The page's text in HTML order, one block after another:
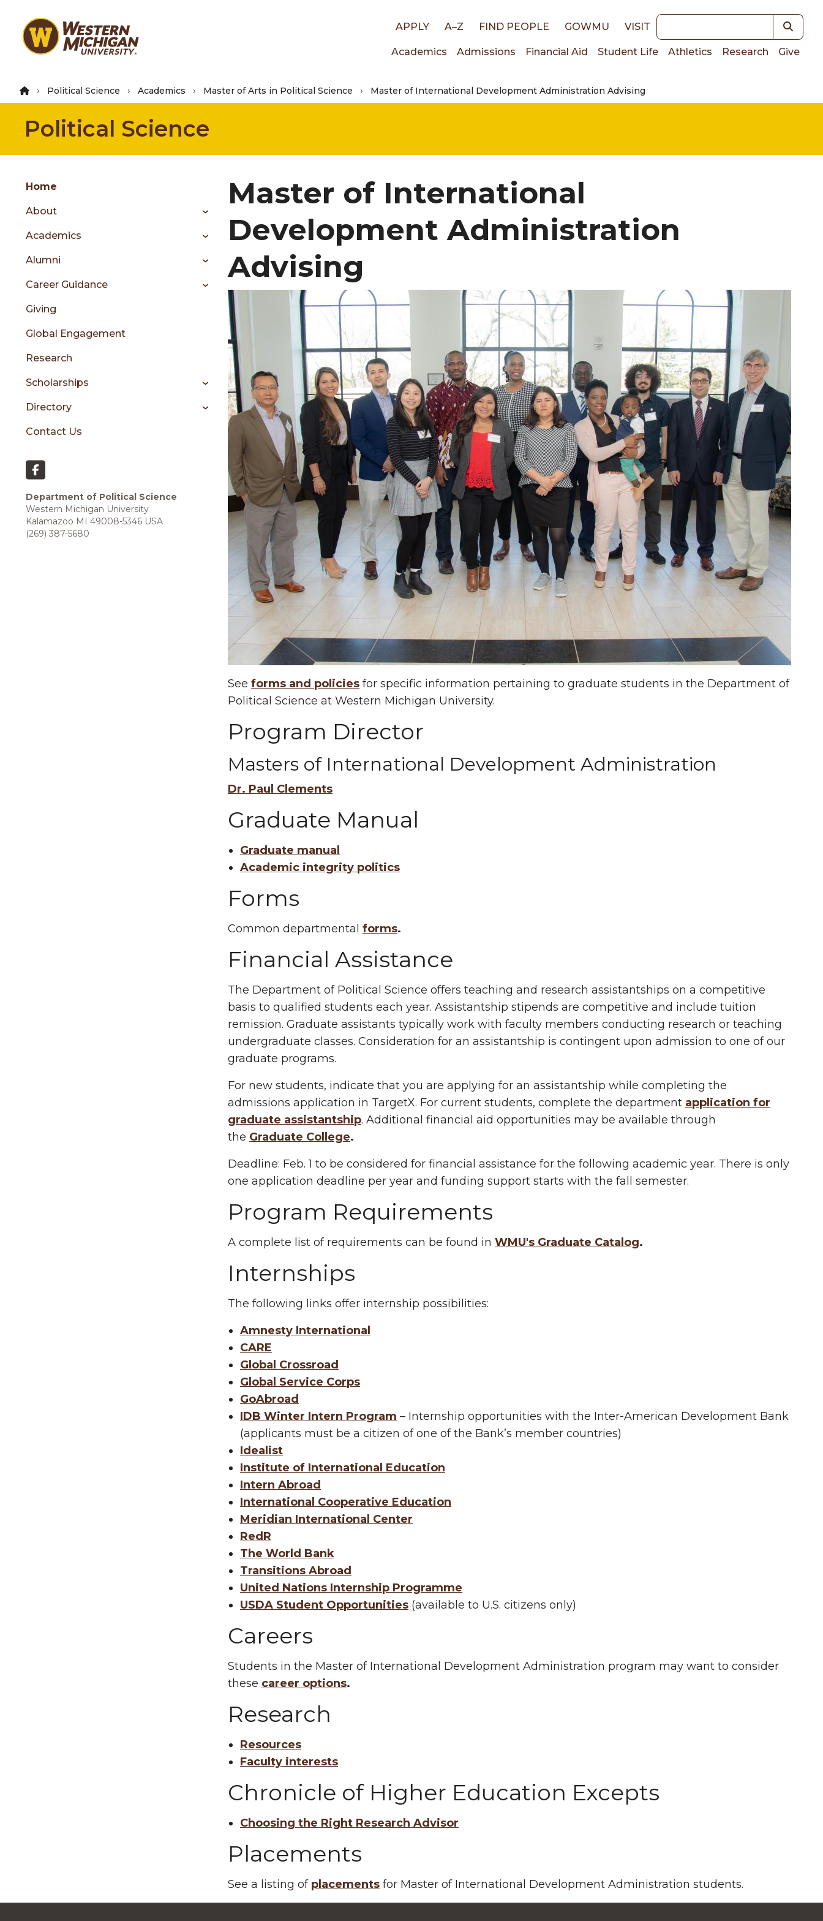
main
Top
links
APPLY A–Z FIND PEOPLE GOWMU VISIT Keywords
Main
navigation
Academics Admissions Financial Aid Student Life Athletics Research Give
Political Science Academics Master of Arts in Political Science Master of International Development Administration Advising
Political Science
Skip
content
Group
menu
sidebar
Home
About
Academics
Alumni
Career Guidance
Giving
Global Engagement
Research
Scholarships
Directory
Contact Us
Department of Political Science
Western Michigan University
Kalamazoo MI 49008-5346 USA
(269) 387-5680
Master of International
Development Administration
Advising
See forms and policies for specific information pertaining to graduate students in the Department of
Political Science at Western Michigan University.
Program Director
Masters of International Development Administration
Dr. Paul Clements
Graduate Manual
Graduate manual
Academic integrity politics
Forms
Common departmental forms.
Financial Assistance
The Department of Political Science offers teaching and research assistantships on a competitive
basis to qualified students each year. Assistantship stipends are competitive and include tuition
remission. Graduate assistants typically work with faculty members conducting research or teaching
undergraduate classes. Consideration for an assistantship is contingent upon admission to one of our
graduate programs.
For new students, indicate that you are applying for an assistantship while completing the
admissions application in TargetX. For current students, complete the department application for
graduate assistantship. Additional financial aid opportunities may be available through
the Graduate College.
Deadline: Feb. 1 to be considered for financial assistance for the following academic year. There is only
one application deadline per year and funding support starts with the fall semester.
Program Requirements
A complete list of requirements can be found in WMU's Graduate Catalog.
Internships
The following links offer internship possibilities:
Amnesty International
CARE
Global Crossroad
Global Service Corps
GoAbroad
IDB Winter Intern Program – Internship opportunities with the Inter-American Development Bank
(applicants must be a citizen of one of the Bank’s member countries)
Idealist
Institute of International Education
Intern Abroad
International Cooperative Education
Meridian International Center
RedR
The World Bank
Transitions Abroad
United Nations Internship Programme
USDA Student Opportunities (available to U.S. citizens only)
Careers
Students in the Master of International Development Administration program may want to consider
these career options.
Research
Resources
Faculty interests
Chronicle of Higher Education Excepts
Choosing the Right Research Advisor
Placements
See a listing of placements for Master of International Development Administration students.